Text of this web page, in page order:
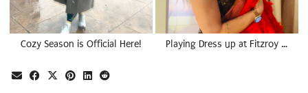
Cozy Season is Official Here! Playing Dress up at Fitzroy …